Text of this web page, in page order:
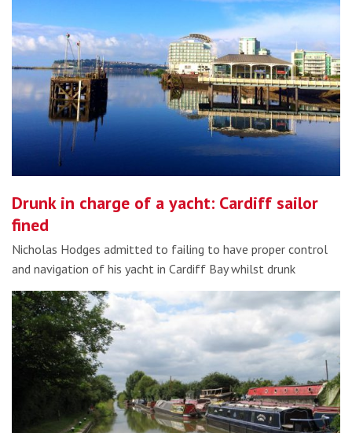
Drunk in charge of a yacht: Cardiff sailor
fined
Nicholas Hodges admitted to failing to have proper control
and navigation of his yacht in Cardiff Bay whilst drunk